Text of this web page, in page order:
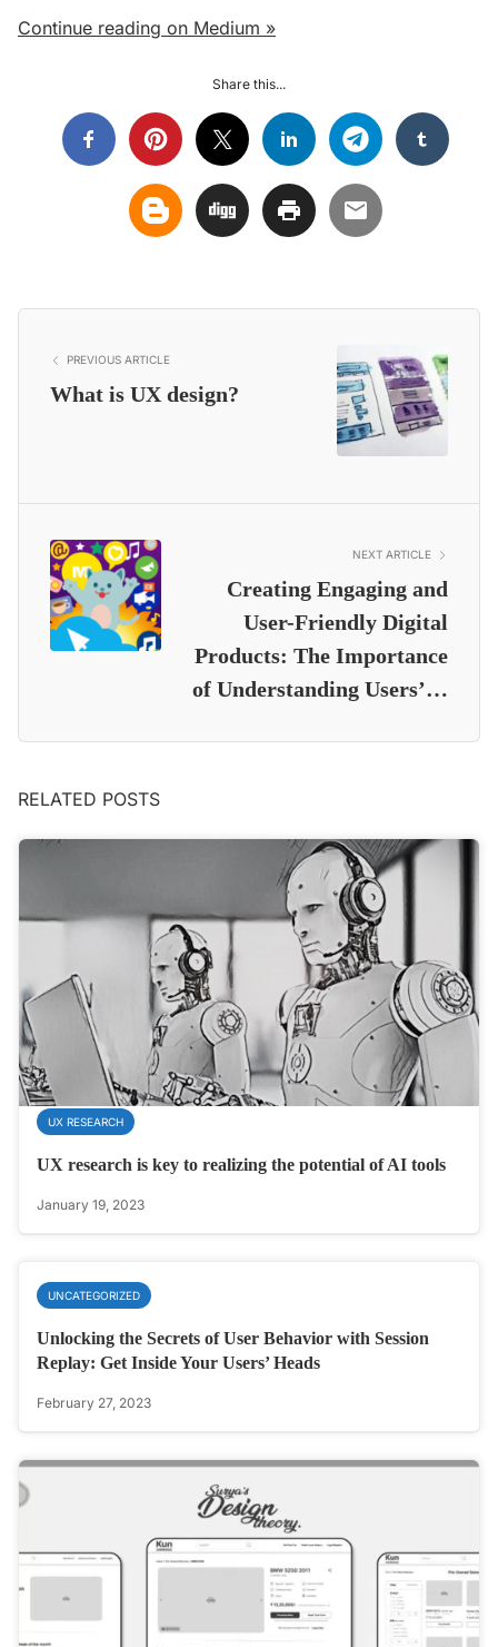
Continue reading on Medium »
Share this...
PREVIOUS ARTICLE
What is UX design?
NEXT ARTICLE
Creating Engaging and
User-Friendly Digital
Products: The Importance
of Understanding Users’…
RELATED POSTS
UX RESEARCH
UX research is key to realizing the potential of AI tools
January 19, 2023
UNCATEGORIZED
Unlocking the Secrets of User Behavior with Session
Replay: Get Inside Your Users’ Heads
February 27, 2023